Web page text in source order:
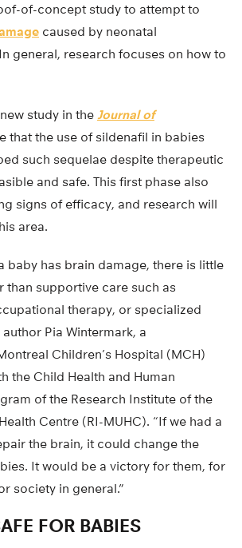
of-concept study to attempt to
caused by neonatal
general, research focuses on how to
study in the Journal of
that the use of sildenafil in babies
such sequelae despite therapeutic
and safe. This first phase also
signs of efficacy, and research will
area.
baby has brain damage, there is little
than supportive care such as
therapy, or specialized
author Pia Wintermark, a
Children’s Hospital (MCH)
the Child Health and Human
of the Research Institute of the
Centre (RI-MUHC). “If we had a
the brain, it could change the
It would be a victory for them, for
society in general.”
FOR BABIES